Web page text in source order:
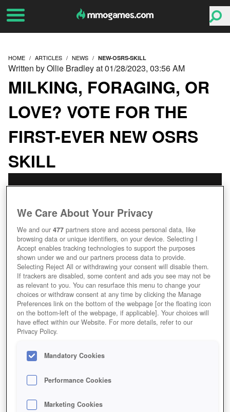
HOME ARTICLES NEWS NEW-OSRS-SKILL
MILKING, FORAGING, OR
LOVE? VOTE FOR THE
FIRST-EVER NEW OSRS
SKILL
Written by Ollie Bradley at 01/28/2023, 03:56 AM
We Care About Your Privacy
We and our477 partners store and access personal data, like
browsing data or unique identifiers, on your device. Selecting I
Accept enables tracking technologies to support the purposes
shown under we and our partners process data to provide.
Selecting Reject All or withdrawing your consent will disable them.
If trackers are disabled, some content and ads you see may not be
as relevant to you. You can resurface this menu to change your
choices or withdraw consent at any time by clicking the Manage
Preferences link on the bottom of the webpage [or the floating icon
on the bottom-left of the webpage, if applicable]. Your choices will
have effect within our Website. For more details, refer to our
Privacy Policy.
Mandatory Cookies
Performance Cookies
Marketing Cookies